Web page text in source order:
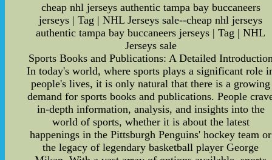
cheap nhl jerseys authentic tampa bay buccaneers
jerseys | Tag | NHL Jerseys sale--cheap nhl jerseys
authentic tampa bay buccaneers jerseys | Tag | NHL
Jerseys sale
Sports Books and Publications: A Detailed
In today's world, where sports plays a significant role
people's lives, it is only natural that there is a growing
demand for sports books and publications. People
in-depth information, analysis, and insights into the
world of sports, whether it is about the latest
happenings in the Pittsburgh Penguins' hockey team or
the legacy of legendary basketball player George